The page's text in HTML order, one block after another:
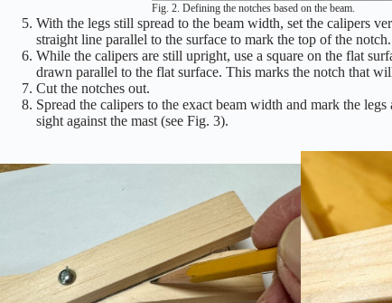
Fig. 2. Defining the notches based on the beam.
With the legs still spread to the beam width, set the calipers
straight line parallel to the surface to mark the top of the notch.
While the calipers are still upright, use a square on the flat
drawn parallel to the flat surface. This marks the notch that
Cut the notches out.
Spread the calipers to the exact beam width and mark the
sight against the mast (see Fig. 3).